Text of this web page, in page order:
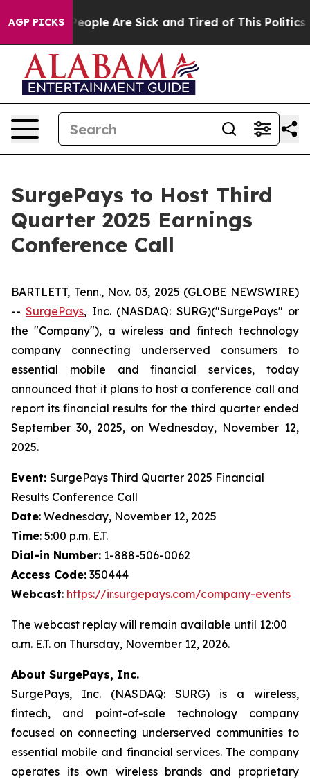
AGP PICKS
Win: “People Are Sick and Tired of This Politics of
SurgePays to Host Third
Quarter 2025 Earnings
Conference Call
BARTLETT, Tenn., Nov. 03, 2025 (GLOBE NEWSWIRE)
--SurgePays, Inc. (NASDAQ: SURG)("SurgePays" or
the "Company"), a wireless and fintech technology
company connecting underserved consumers to
essential mobile and financial services, today
announced that it plans to host a conference call and
report its financial results for the third quarter ended
September 30, 2025, on Wednesday, November 12,
2025.
Event: SurgePays Third Quarter 2025 Financial
Results Conference Call
Date: Wednesday, November 12, 2025
Time: 5:00 p.m. E.T.
Dial-in Number: 1-888-506-0062
Access Code: 350444
Webcast: https://ir.surgepays.com/company-events
The webcast replay will remain available until 12:00
a.m. E.T. on Thursday, November 12, 2026.
About SurgePays, Inc.
SurgePays, Inc. (NASDAQ: SURG) is a wireless,
fintech, and point-of-sale technology company
focused on connecting underserved communities to
essential mobile and financial services. The company
operates its own wireless brands and proprietary